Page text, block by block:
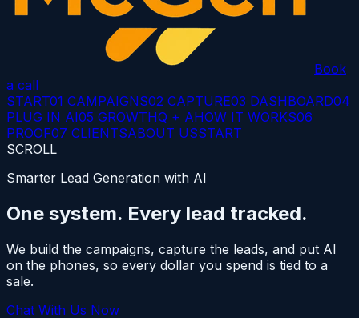
Book
a call
START01 CAMPAIGNS02 CAPTURE03 DASHBOARD04
PLUG IN AI05 GROWTHQ + AHOW IT WORKS06
PROOF07 CLIENTSABOUT USSTART
SCROLL
Smarter Lead Generation with AI
One system. Every lead tracked.
We build the campaigns, capture the leads, and put AI
on the phones, so every dollar you spend is tied to a
sale.
Chat With Us Now